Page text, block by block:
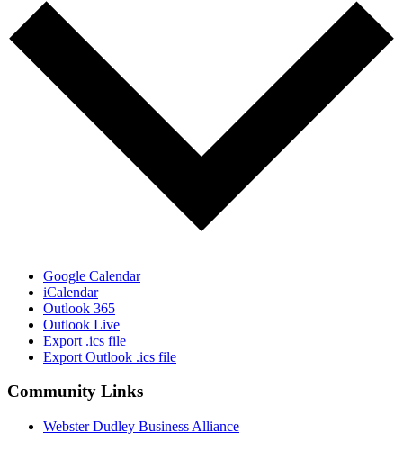
Google Calendar
iCalendar
Outlook 365
Outlook Live
Export .ics file
Export Outlook .ics file
Community Links
Webster Dudley Business Alliance